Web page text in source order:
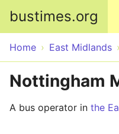
bustimes.org
Home East Midlands
Nottingham
A bus operator in the